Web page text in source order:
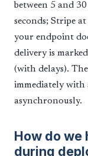
between 5 and
seconds; Stripe
your endpoint
delivery is
(with delays).
immediately with
asynchronously.
How do we
during